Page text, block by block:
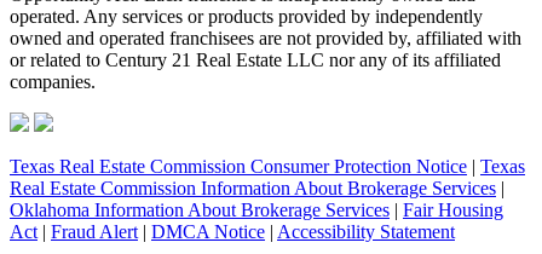
operated. Any services or products provided by independently
owned and operated franchisees are not provided by, affiliated with
or related to Century 21 Real Estate LLC nor any of its affiliated
companies.
Texas Real Estate Commission Consumer Protection Notice | Texas
Real Estate Commission Information About Brokerage Services |
Oklahoma Information About Brokerage Services | Fair Housing
Act | Fraud Alert | DMCA Notice | Accessibility Statement